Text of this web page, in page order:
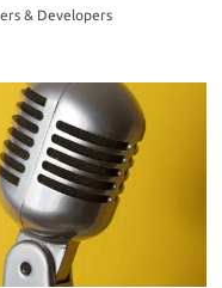
& Developers